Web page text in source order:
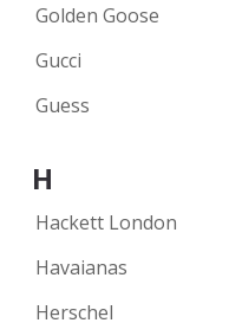
Golden Goose
Gucci
Guess
H
Hackett London
Havaianas
Herschel